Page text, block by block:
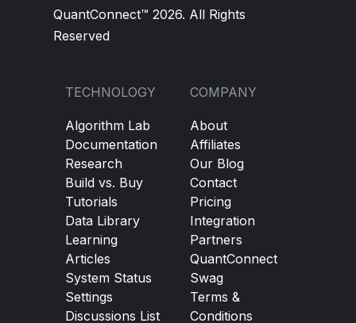
QuantConnect™ 2026. All Rights
Reserved
TECHNOLOGY
Algorithm Lab
Documentation
Research
Build vs. Buy
Tutorials
Data Library
Learning
Articles
System Status
Settings
Discussions List
COMPANY
About
Affiliates
Our Blog
Contact
Pricing
Integration
Partners
QuantConnect
Swag
Terms &
Conditions